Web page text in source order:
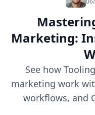
Marketing:
See how
marketing work
workflows, and